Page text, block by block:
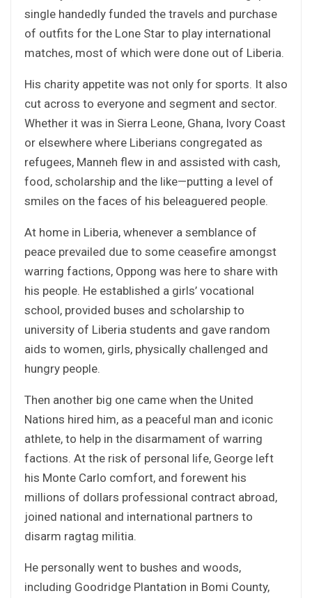
single handedly funded the travels and purchase
of outfits for the Lone Star to play international
matches, most of which were done out of Liberia.
His charity appetite was not only for sports. It also
cut across to everyone and segment and sector.
Whether it was in Sierra Leone, Ghana, Ivory Coast
or elsewhere where Liberians congregated as
refugees, Manneh flew in and assisted with cash,
food, scholarship and the like—putting a level of
smiles on the faces of his beleaguered people.
At home in Liberia, whenever a semblance of
peace prevailed due to some ceasefire amongst
warring factions, Oppong was here to share with
his people. He established a girls’ vocational
school, provided buses and scholarship to
university of Liberia students and gave random
aids to women, girls, physically challenged and
hungry people.
Then another big one came when the United
Nations hired him, as a peaceful man and iconic
athlete, to help in the disarmament of warring
factions. At the risk of personal life, George left
his Monte Carlo comfort, and forewent his
millions of dollars professional contract abroad,
joined national and international partners to
disarm ragtag militia.
He personally went to bushes and woods,
including Goodridge Plantation in Bomi County,